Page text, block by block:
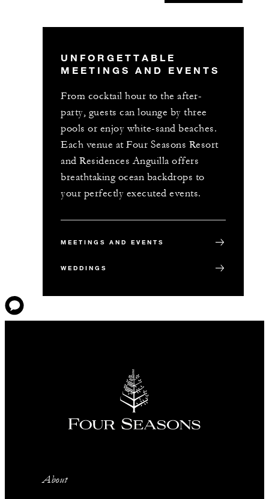
UNFORGETTABLE
MEETINGS AND EVENTS
From cocktail hour to the after-
party, guests can lounge by three
pools or enjoy white-sand beaches.
Each venue at Four Seasons Resort
and Residences Anguilla offers
breathtaking ocean backdrops to
your perfectly executed events.
MEETINGS AND EVENTS
WEDDINGS
About